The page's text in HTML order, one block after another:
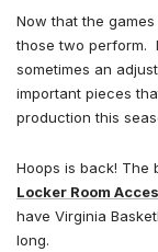
Now that the
those two perform.
sometimes an
important pieces
production this
Hoops is back! The
Locker Room
have Virginia
long.